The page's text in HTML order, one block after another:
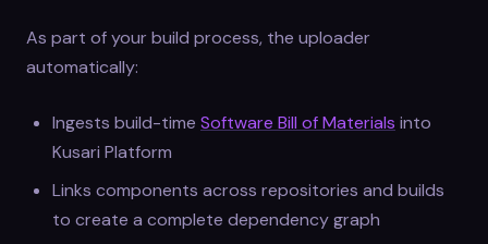
As part of your build process, the uploader
automatically:
Ingests build-time Software Bill of Materials into
Kusari Platform
Links components across repositories and builds
to create a complete dependency graph